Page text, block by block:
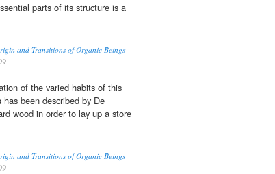
parts of its structure is a
and Transitions of Organic Beings
of the varied habits of this
has been described by De
wood in order to lay up a store
and Transitions of Organic Beings